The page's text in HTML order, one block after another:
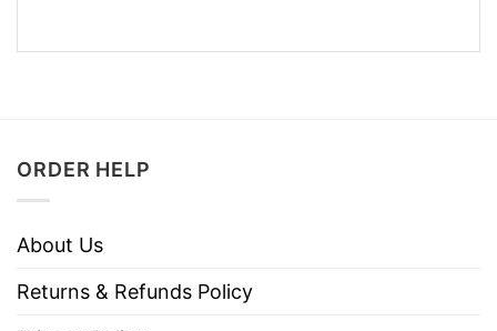
ORDER HELP
About Us
Returns & Refunds Policy